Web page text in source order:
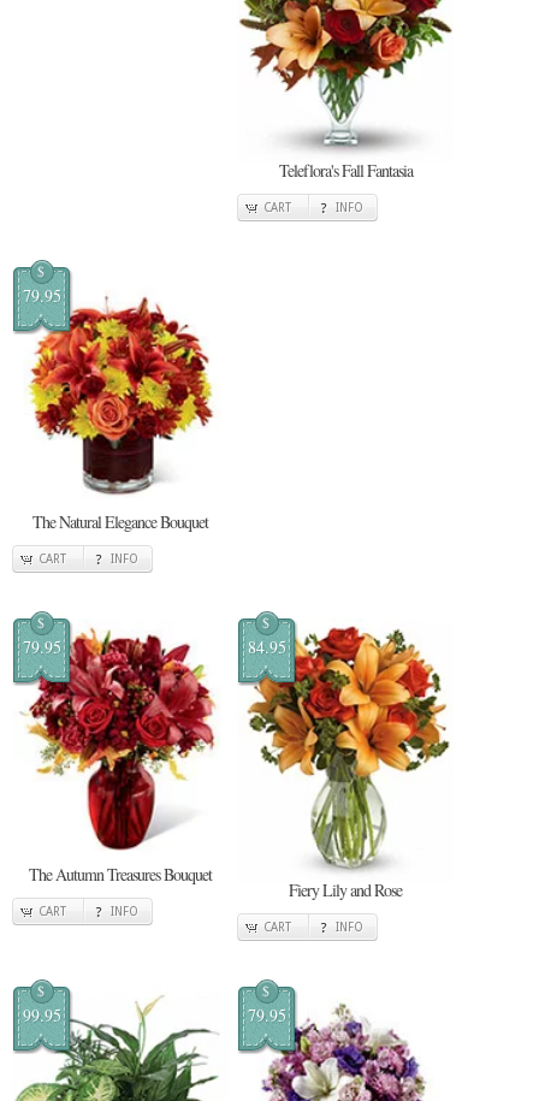
Teleflora's Fall Fantasia
CART INFO
$
79.95
The Natural Elegance Bouquet
CART INFO
$
79.95
The Autumn Treasures Bouquet
CART INFO
$
84.95
Fiery Lily and Rose
CART INFO
$
99.95
$
79.95